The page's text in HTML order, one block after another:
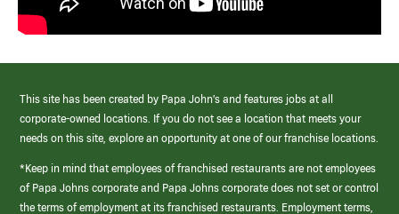
This site has been created by Papa John’s and features jobs at all
corporate-owned locations. If you do not see a location that meets your
needs on this site, explore an opportunity at one of our franchise locations.
*Keep in mind that employees of franchised restaurants are not employees
of Papa Johns corporate and Papa Johns corporate does not set or control
the terms of employment at its franchised restaurants. Employment terms,